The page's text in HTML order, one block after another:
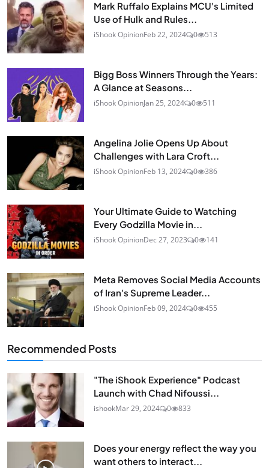
Mark Ruffalo Explains MCU's Limited
Use of Hulk and Rules...
iShook OpinionFeb 22, 2024 0 513
Bigg Boss Winners Through the Years:
A Glance at Seasons...
iShook OpinionJan 25, 2024 0 511
Angelina Jolie Opens Up About
Challenges with Lara Croft...
iShook OpinionFeb 13, 2024 0 386
Your Ultimate Guide to Watching
Every Godzilla Movie in...
iShook OpinionDec 27, 2023 0 141
Meta Removes Social Media Accounts
of Iran's Supreme Leader...
iShook OpinionFeb 09, 2024 0 455
Recommended Posts
"The iShook Experience" Podcast
Launch with Chad Nifoussi...
ishookMar 29, 2024 0 833
Does your energy reflect the way you
want others to interact...